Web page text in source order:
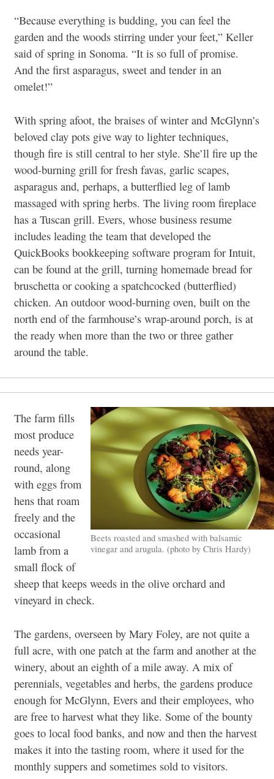
“Because everything is budding, you can feel the
garden and the woods stirring under your feet,” Keller
said of spring in Sonoma. “It is so full of promise.
And the first asparagus, sweet and tender in an
omelet!”
With spring afoot, the braises of winter and McGlynn’s
beloved clay pots give way to lighter techniques,
though fire is still central to her style. She’ll fire up the
wood-burning grill for fresh favas, garlic scapes,
asparagus and, perhaps, a butterflied leg of lamb
massaged with spring herbs. The living room fireplace
has a Tuscan grill. Evers, whose business resume
includes leading the team that developed the
QuickBooks bookkeeping software program for Intuit,
can be found at the grill, turning homemade bread for
bruschetta or cooking a spatchcocked (butterflied)
chicken. An outdoor wood-burning oven, built on the
north end of the farmhouse’s wrap-around porch, is at
the ready when more than the two or three gather
around the table.
Beets roasted and smashed with balsamic
vinegar and arugula. (photo by Chris Hardy)
The farm fills
most produce
needs year-
round, along
with eggs from
hens that roam
freely and the
occasional
lamb from a
small flock of
sheep that keeps weeds in the olive orchard and
vineyard in check.
The gardens, overseen by Mary Foley, are not quite a
full acre, with one patch at the farm and another at the
winery, about an eighth of a mile away. A mix of
perennials, vegetables and herbs, the gardens produce
enough for McGlynn, Evers and their employees, who
are free to harvest what they like. Some of the bounty
goes to local food banks, and now and then the harvest
makes it into the tasting room, where it used for the
monthly suppers and sometimes sold to visitors.